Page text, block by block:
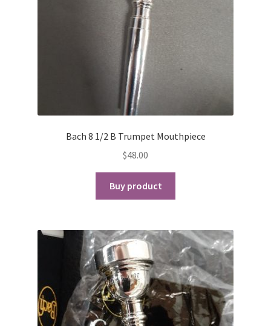
Bach 8 1/2 B Trumpet Mouthpiece
$48.00
Buy product